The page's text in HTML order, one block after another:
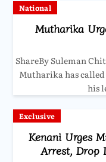
National
Mutharika
ShareBy Suleman
Mutharika has
his
Exclusive
Kenani Urges
Arrest, Drop